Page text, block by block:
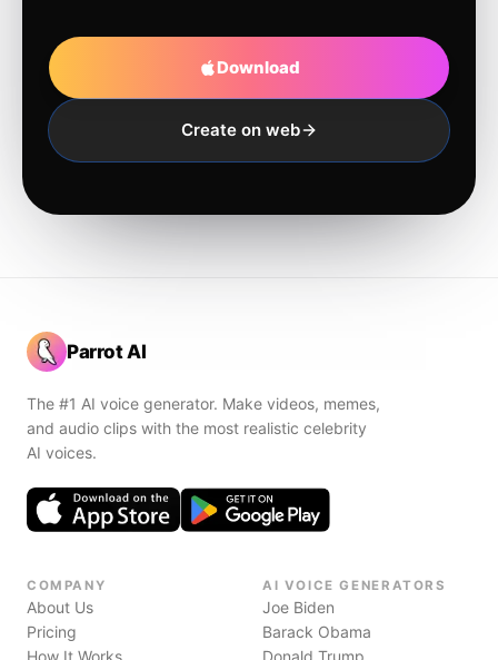
Download
Create on web
Parrot AI
The #1 AI voice generator. Make videos, memes,
and audio clips with the most realistic celebrity
AI voices.
COMPANY
About Us
Pricing
How It Works
AI VOICE GENERATORS
Joe Biden
Barack Obama
Donald Trump